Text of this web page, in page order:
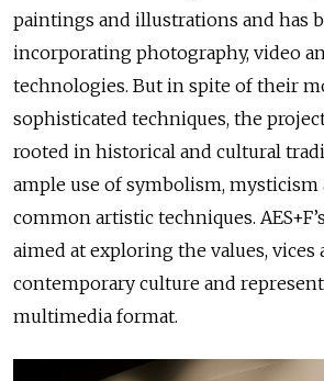
paintings and illustrations and has
incorporating photography, video
technologies. But in spite of their
sophisticated techniques, the
rooted in historical and cultural
ample use of symbolism,
common artistic techniques.
aimed at exploring the values,
contemporary culture and
multimedia format.